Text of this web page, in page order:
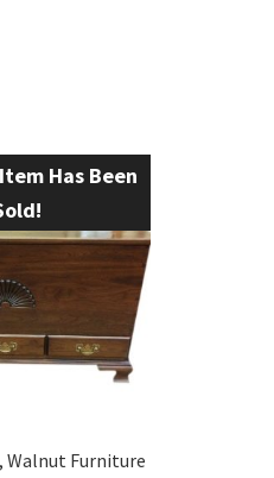
Has Been
Walnut Furniture